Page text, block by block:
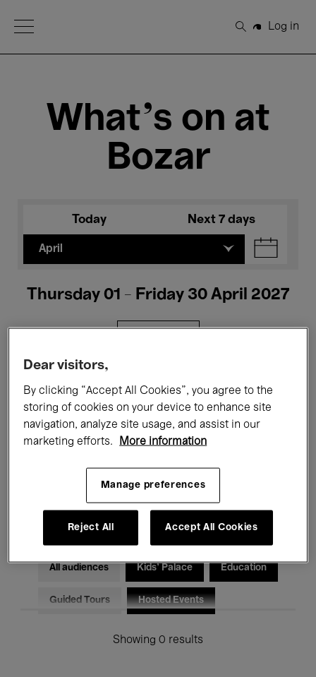
Open Menu
Search
Log in
What's on at
Bozar
Today Next 7 days
April
Thursday 01 - Friday 30 April 2027
Films Performances
Talks & Debates Jazz
Classical Music Global Music
Electronic Music
All audiences Kids’ Palace Education
Guided Tours Hosted Events
Showing 0 results
Dear visitors,
By clicking “Accept All Cookies”, you agree to the
storing of cookies on your device to enhance site
navigation, analyze site usage, and assist in our
marketing efforts.
More information
Manage preferences
Reject All Accept All Cookies